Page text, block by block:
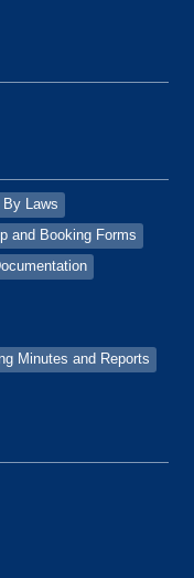
Laws
and Booking Forms
Minutes and Reports